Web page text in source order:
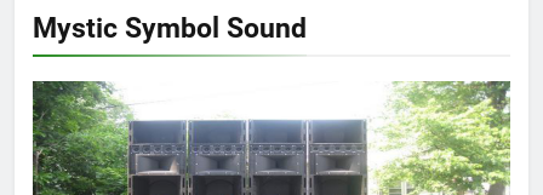
Mystic Symbol Sound